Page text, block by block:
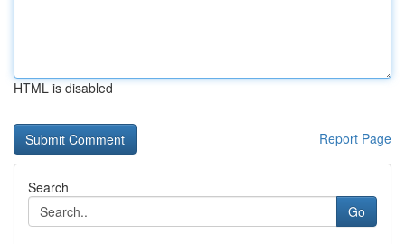
HTML is disabled
Report Page
Search
Go